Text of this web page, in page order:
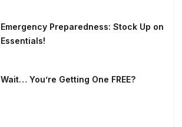
Emergency Preparedness: Stock Up on
Essentials!
Wait… You’re Getting One FREE?